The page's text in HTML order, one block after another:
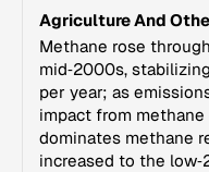
Agriculture And
Methane rose
mid‑2000s,
per year; as
impact from
dominates methane
increased to the